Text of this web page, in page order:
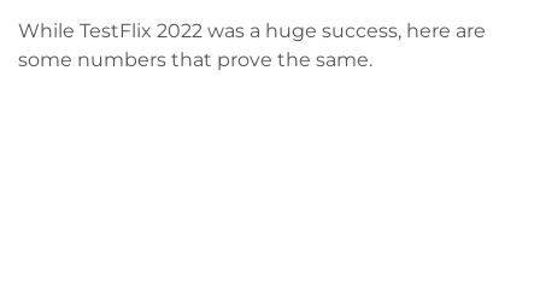
While TestFlix 2022 was a huge success, here are
some numbers that prove the same.